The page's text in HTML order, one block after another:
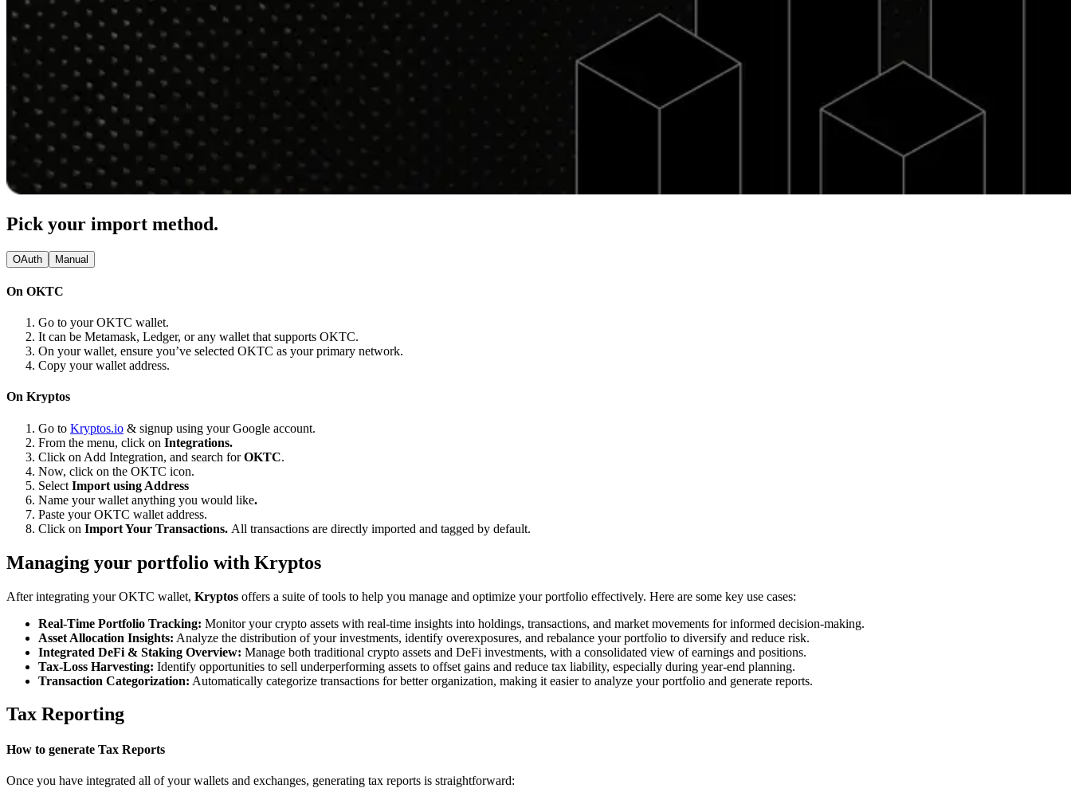
Pick your import method.
OAuth Manual
On OKTC
Go to your OKTC wallet.
It can be Metamask, Ledger, or any wallet that supports OKTC.
On your wallet, ensure you’ve selected OKTC as your primary network.
Copy your wallet address.
On Kryptos
Go to Kryptos.io & signup using your Google account.
From the menu, click on Integrations.
Click on Add Integration, and search forOKTC.
Now, click on the OKTC icon.
Select Import using Address
Name your wallet anything you would like.
Paste your OKTC wallet address.
Click on Import Your Transactions. All transactions are directly imported and tagged by default.
Managing your portfolio with Kryptos
After integrating your OKTC wallet, Kryptos offers a suite of tools to help you manage and optimize your portfolio effectively. Here are some key use cases:
Real-Time Portfolio Tracking: Monitor your crypto assets with real-time insights into holdings, transactions, and market movements for informed decision-making.
Asset Allocation Insights: Analyze the distribution of your investments, identify overexposures, and rebalance your portfolio to diversify and reduce risk.
Integrated DeFi & Staking Overview: Manage both traditional crypto assets and DeFi investments, with a consolidated view of earnings and positions.
Tax-Loss Harvesting: Identify opportunities to sell underperforming assets to offset gains and reduce tax liability, especially during year-end planning.
Transaction Categorization: Automatically categorize transactions for better organization, making it easier to analyze your portfolio and generate reports.
Tax Reporting
How to generate Tax Reports
Once you have integrated all of your wallets and exchanges, generating tax reports is straightforward: